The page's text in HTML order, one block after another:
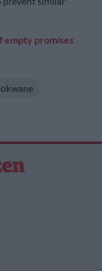
empty promises